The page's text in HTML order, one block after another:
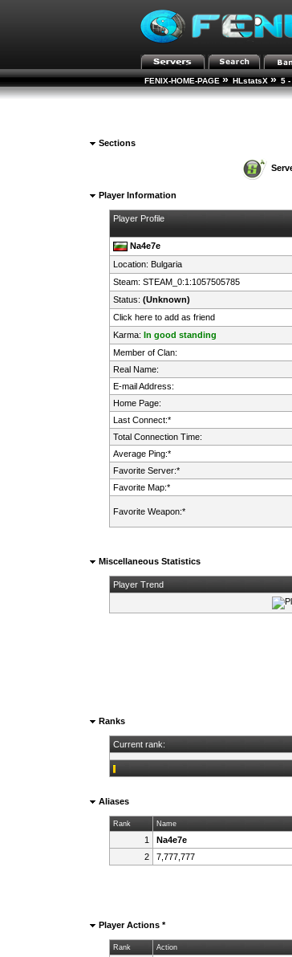
FENIX-HOME-PAGE » HLstatsX » 5
Sections
Player Information
Player Profile
Na4e7e
Location: Bulgaria
Steam: STEAM_0:1:1057505785
Status: (Unknown)
Click here to add as friend
Karma: In good standing
Member of Clan:
Real Name:
E-mail Address:
Home Page:
Last Connect:*
Total Connection Time:
Average Ping:*
Favorite Server:*
Favorite Map:*
Favorite Weapon:*
Miscellaneous Statistics
Player Trend
Ranks
Current rank:
Aliases
Rank Name
1 Na4e7e
2
7,777,777
Player Actions *
Rank Action